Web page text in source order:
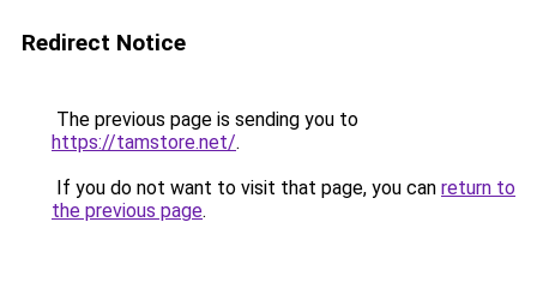
Redirect Notice
The previous page is sending you to
https://tamstore.net/.
If you do not want to visit that page, you can return to
the previous page.